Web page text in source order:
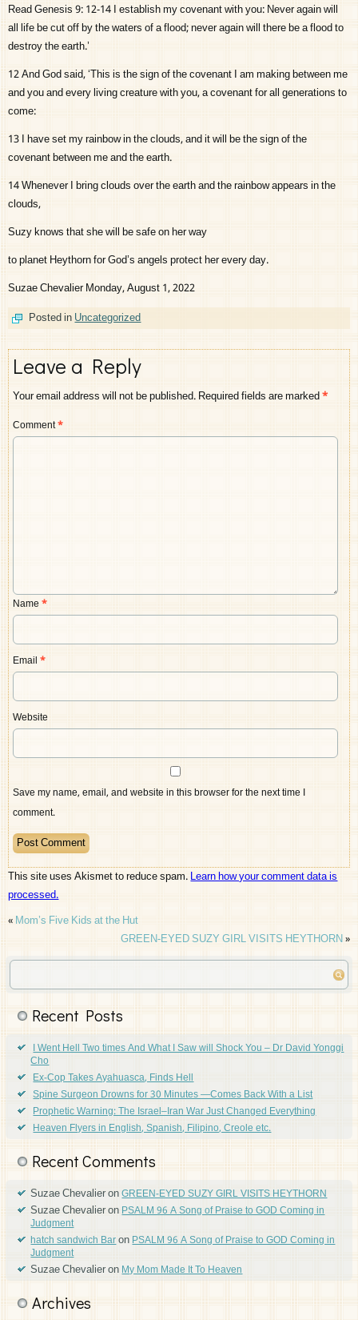
Read Genesis 9: 12-14 I establish my covenant with you: Never again will
all life be cut off by the waters of a flood; never again will there be a flood to
destroy the earth.’
12 And God said, ‘This is the sign of the covenant I am making between me
and you and every living creature with you, a covenant for all generations to
come:
13 I have set my rainbow in the clouds, and it will be the sign of the
covenant between me and the earth.
14 Whenever I bring clouds over the earth and the rainbow appears in the
clouds,
Suzy knows that she will be safe on her way
to planet Heythorn for God’s angels protect her every day.
Suzae Chevalier Monday, August 1, 2022
Posted inUncategorized
Leave a Reply
Your email address will not be published.Required fields are marked*
Comment*
Name*
Email*
Website
Save my name, email, and website in this browser for the next time I
comment.
This site uses Akismet to reduce spam.Learn how your comment data is
processed.
«Mom’s Five Kids at the Hut
GREEN-EYED SUZY GIRL VISITS HEYTHORN»
Recent Posts
I Went Hell Two times And What I Saw will Shock You – Dr David Yonggi
Cho
Ex-Cop Takes Ayahuasca, Finds Hell
Spine Surgeon Drowns for 30 Minutes —Comes Back With a List
Prophetic Warning: The Israel–Iran War Just Changed Everything
Heaven Flyers in English, Spanish, Filipino, Creole etc.
Recent Comments
Suzae ChevalieronGREEN-EYED SUZY GIRL VISITS HEYTHORN
Suzae ChevalieronPSALM 96 A Song of Praise to GOD Coming in
Judgment
hatch sandwich BaronPSALM 96 A Song of Praise to GOD Coming in
Judgment
Suzae ChevalieronMy Mom Made It To Heaven
Archives